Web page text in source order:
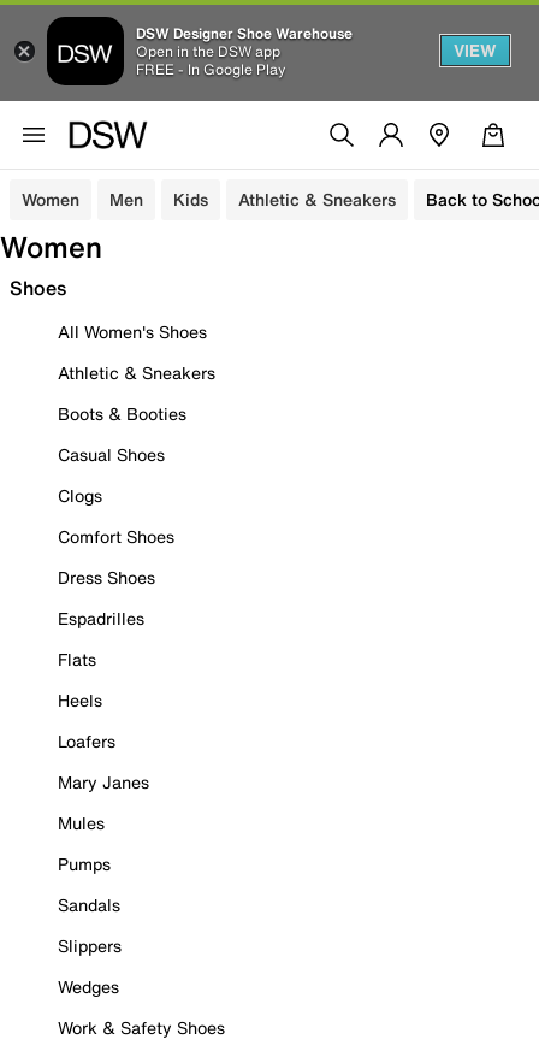
DSW Designer Shoe Warehouse
Open in the DSW app
FREE - In Google Play
VIEW
Women Men Kids Athletic & Sneakers Back to
Women
Shoes
All Women's Shoes
Athletic & Sneakers
Boots & Booties
Casual Shoes
Clogs
Comfort Shoes
Dress Shoes
Espadrilles
Flats
Heels
Loafers
Mary Janes
Mules
Pumps
Sandals
Slippers
Wedges
Work & Safety Shoes